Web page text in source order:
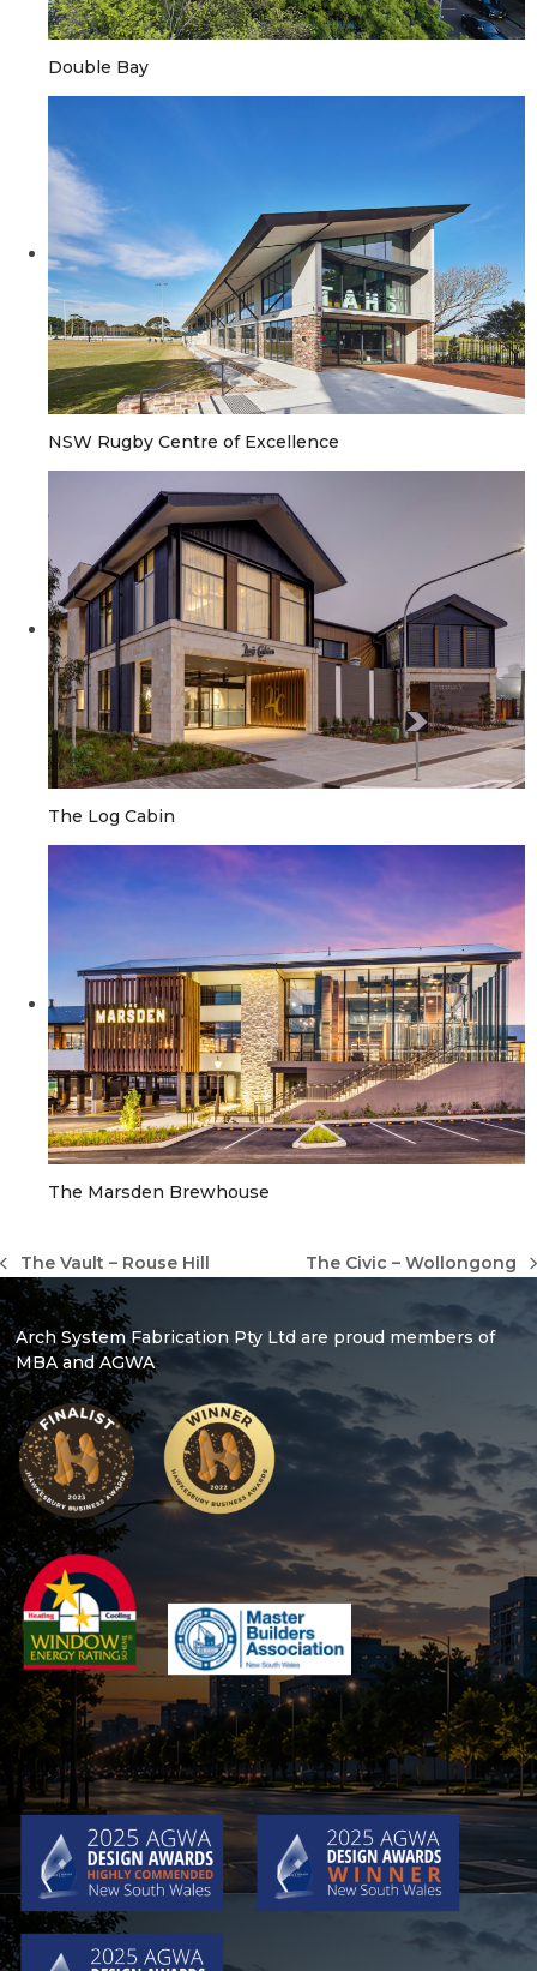
Double Bay
NSW Rugby Centre of Excellence
The Log Cabin
The Marsden Brewhouse
previous
post:
The Vault – Rouse Hill
next
The Civic – Wollongong
Arch System Fabrication Pty Ltd are proud members of
MBA and AGWA